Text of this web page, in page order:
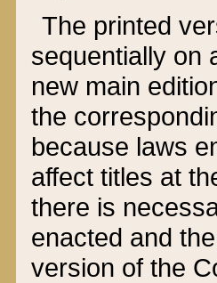
The printed
sequentially on
new main
the
because laws
affect titles at
there is
enacted and
version of the